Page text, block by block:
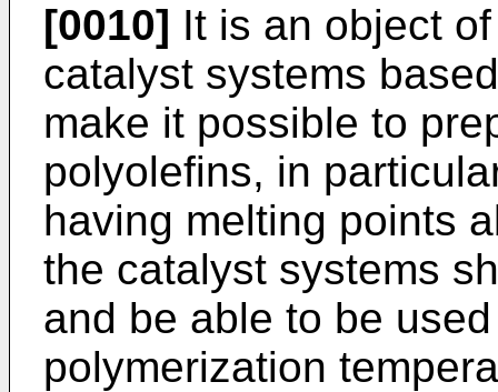
[0010] It is an object
catalyst systems
make it possible to
polyolefins, in
having melting points
the catalyst systems
and be able to be
polymerization